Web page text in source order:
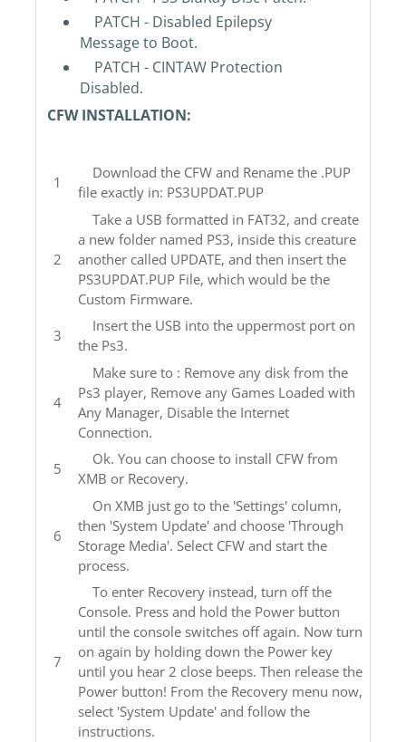
PATCH - Disabled Epilepsy
Message to Boot.
PATCH - CINTAW Protection
Disabled.
CFW INSTALLATION:
Download the CFW and Rename the .PUP
file exactly in: PS3UPDAT.PUP
Take a USB formatted in FAT32, and create
a new folder named PS3, inside this creature
another called UPDATE, and then insert the
PS3UPDAT.PUP File, which would be the
Custom Firmware.
Insert the USB into the uppermost port on
the Ps3.
Make sure to : Remove any disk from the
Ps3 player, Remove any Games Loaded with
Any Manager, Disable the Internet
Connection.
Ok. You can choose to install CFW from
XMB or Recovery.
On XMB just go to the 'Settings' column,
then 'System Update' and choose 'Through
Storage Media'. Select CFW and start the
process.
To enter Recovery instead, turn off the
Console. Press and hold the Power button
until the console switches off again. Now turn
on again by holding down the Power key
until you hear 2 close beeps. Then release the
Power button! From the Recovery menu now,
select 'System Update' and follow the
instructions.